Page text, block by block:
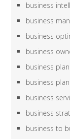
business
business
business
business
business plan
business
business
business
business to